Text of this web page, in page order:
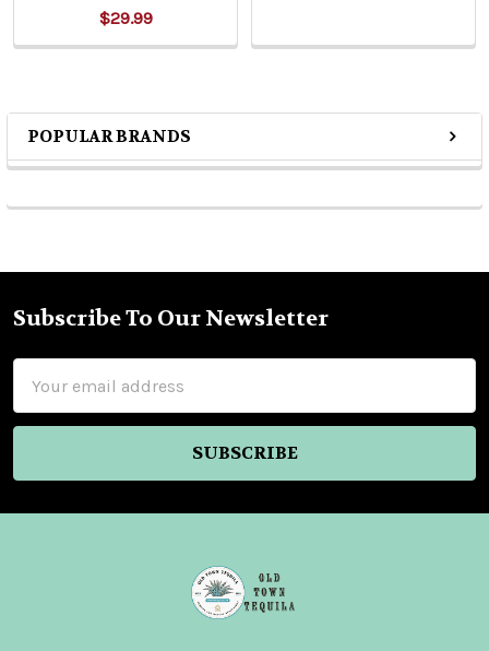
Sidebar
POPULAR BRANDS
$29.99
Footer
Subscribe To Our Newsletter
Address